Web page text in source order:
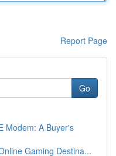
Report Page
Go
Modem: A Buyer's
Gaming Destina...